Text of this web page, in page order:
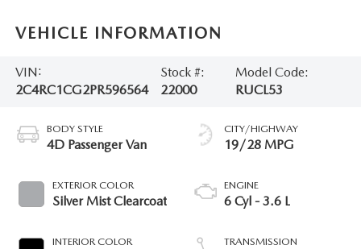
VEHICLE INFORMATION
VIN:
2C4RC1CG2PR596564
Stock #:
22000
Model Code:
RUCL53
BODY STYLE
4D Passenger Van
EXTERIOR COLOR
Silver Mist Clearcoat
INTERIOR COLOR
CITY/HIGHWAY
19/28 MPG
ENGINE
6 Cyl - 3.6 L
TRANSMISSION